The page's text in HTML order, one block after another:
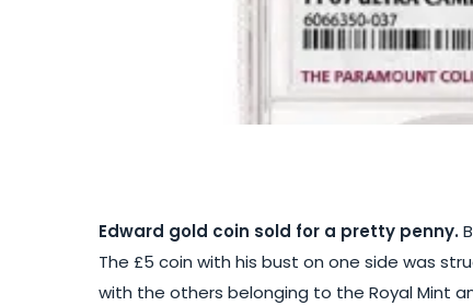
Edward gold coin sold for a pretty penny.
The £5 coin with his bust on one side was
with the others belonging to the Royal Mint